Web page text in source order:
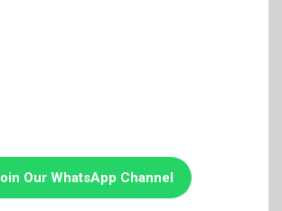
Our WhatsApp Channel